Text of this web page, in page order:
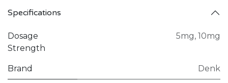
Specifications
Dosage
Strength
5mg, 10mg
Brand Denk